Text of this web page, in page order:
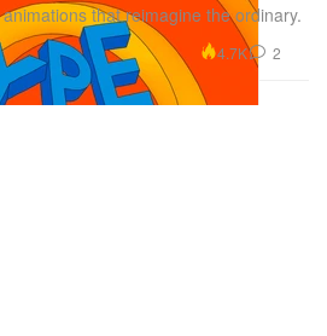
that reimagine the ordinary.
4.7K 2